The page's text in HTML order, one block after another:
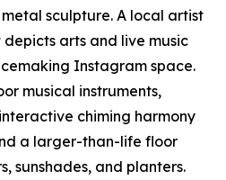
sculpture. A local artist
arts and live music
Instagram space.
musical instruments,
chiming harmony
a larger-than-life floor
sunshades, and planters.